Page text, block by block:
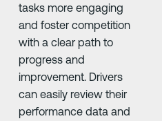
tasks more engaging
and foster competition
with a clear path to
progress and
improvement. Drivers
can easily review their
performance data and